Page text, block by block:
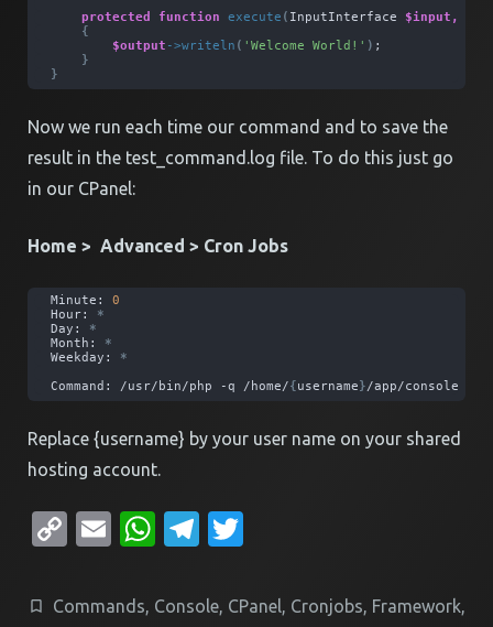
protected
function execute ( InputInterface $input,
{
$output ->writeln ( 'Welcome World!' ) ;
}
}
Now we run each time our command and to save the
result in the test_command.log file. To do this just go
in our CPanel:
Home > Advanced > Cron Jobs
Minute: 0
Hour: *
Day: *
Month: *
Weekday: *
Command: /usr/bin/php -q /home/{username}/app/console
Replace {username} by your user name on your shared
hosting account.
CopyEmailWhatsApp
Telegram
Commands, Console, CPanel, Cronjobs, Framework,